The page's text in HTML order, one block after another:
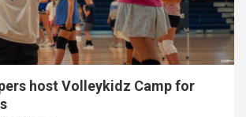
host Volleykidz Camp for